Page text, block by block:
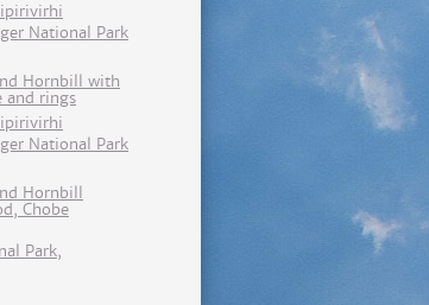
National Park
Hornbill with
and rings
National Park
Hornbill
Chobe
Park,